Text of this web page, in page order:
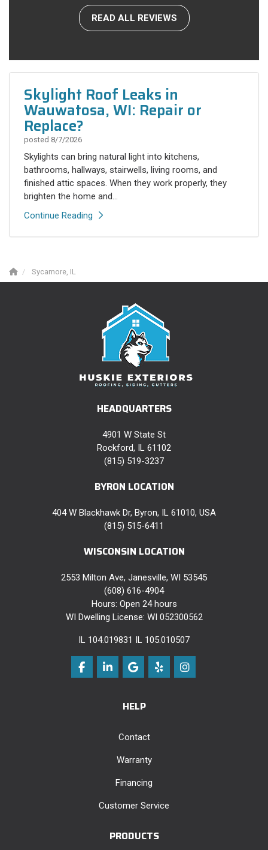
READ ALL REVIEWS
Skylight Roof Leaks in
Wauwatosa, WI: Repair or
Replace?
posted 8/7/2026
Skylights can bring natural light into kitchens,
bathrooms, hallways, stairwells, living rooms, and
finished attic spaces. When they work properly, they
brighten the home and...
Continue Reading
Sycamore, IL
HEADQUARTERS
4901 W State St
Rockford, IL 61102
(815) 519-3237
BYRON LOCATION
404 W Blackhawk Dr, Byron, IL 61010, USA
(815) 515-6411
WISCONSIN LOCATION
2553 Milton Ave, Janesville, WI 53545
(608) 616-4904
Hours: Open 24 hours
WI Dwelling License: WI 052300562
IL 104.019831 IL 105.010507
Like us on Facebook
Follow us on LinkedIn
Review us on Google
Follow us on Yelp
View Us On
HELP
Contact
Warranty
Financing
Customer Service
PRODUCTS